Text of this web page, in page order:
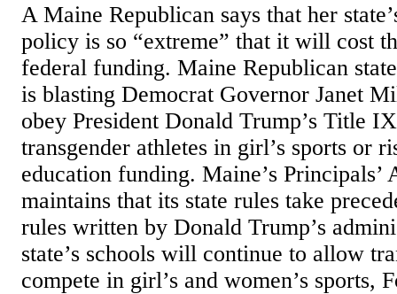
A Maine Republican says that her
policy is so “extreme” that it will cost
federal funding. Maine Republican
is blasting Democrat Governor Janet
obey President Donald Trump’s Title
transgender athletes in girl’s sports or
education funding. Maine’s Principals’
maintains that its state rules take
rules written by Donald Trump’s
state’s schools will continue to allow
compete in girl’s and women’s sports,